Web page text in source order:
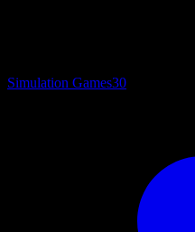
Simulation Games30